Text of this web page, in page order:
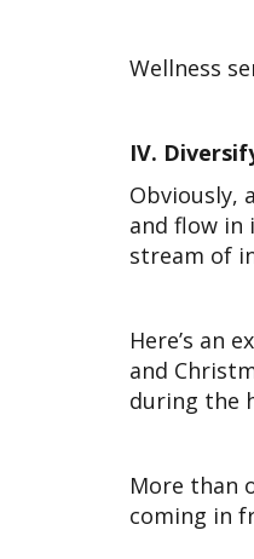
Wellness
IV.
Obviously,
and flow in
stream of
Here’s an
and
during the
More than
coming in